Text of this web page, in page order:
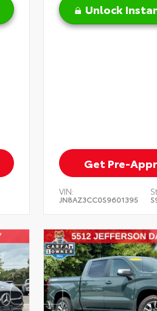
Unlock
Get Pre-
VIN:
JN8AZ3CC0S9601395